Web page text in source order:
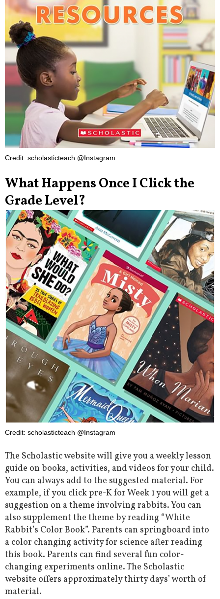
Credit: scholasticteach @Instagram
What Happens Once I Click the
Grade Level?
Credit: scholasticteach @Instagram
The Scholastic website will give you a weekly lesson
guide on books, activities, and videos for your child.
You can always add to the suggested material. For
example, if you click pre-K for Week 1 you will get a
suggestion on a theme involving rabbits. You can
also supplement the theme by reading “White
Rabbit’s Color Book”. Parents can springboard into
a color changing activity for science after reading
this book. Parents can find several fun color-
changing experiments online. The Scholastic
website offers approximately thirty days’ worth of
material.